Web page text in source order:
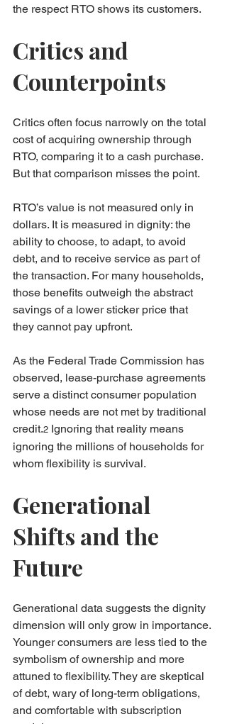
the respect RTO shows its customers.
Critics and
Counterpoints
Critics often focus narrowly on the total
cost of acquiring ownership through
RTO, comparing it to a cash purchase.
But that comparison misses the point.
RTO’s value is not measured only in
dollars. It is measured in dignity: the
ability to choose, to adapt, to avoid
debt, and to receive service as part of
the transaction. For many households,
those benefits outweigh the abstract
savings of a lower sticker price that
they cannot pay upfront.
As the Federal Trade Commission has
observed, lease-purchase agreements
serve a distinct consumer population
whose needs are not met by traditional
credit.2 Ignoring that reality means
ignoring the millions of households for
whom flexibility is survival.
Generational
Shifts and the
Future
Generational data suggests the dignity
dimension will only grow in importance.
Younger consumers are less tied to the
symbolism of ownership and more
attuned to flexibility. They are skeptical
of debt, wary of long-term obligations,
and comfortable with subscription